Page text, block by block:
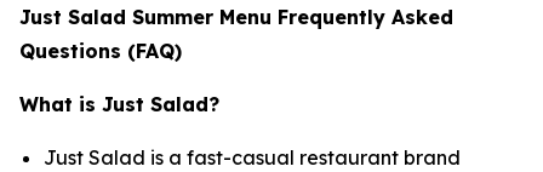
Just Salad Summer Menu Frequently Asked
Questions (FAQ)
What is Just Salad?
Just Salad is a fast-casual restaurant brand